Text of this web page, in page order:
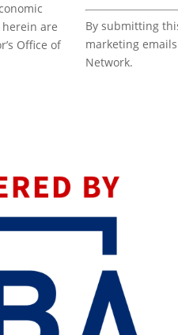
are
Office of
Constant
Contact
Use.
Please
By submitting
marketing
Network.